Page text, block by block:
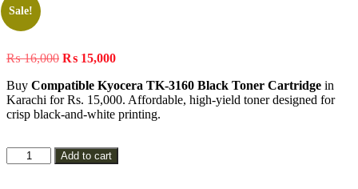
Sale!
₨16,000 Original
was:
₨ 16,000.
₨ 15,000Current
is:
₨ 15,000.
Buy Compatible Kyocera TK-3160 Black Toner Cartridge in
Karachi for Rs. 15,000. Affordable, high-yield toner designed for
crisp black-and-white printing.
Compatible
Kyocera
Add to cart